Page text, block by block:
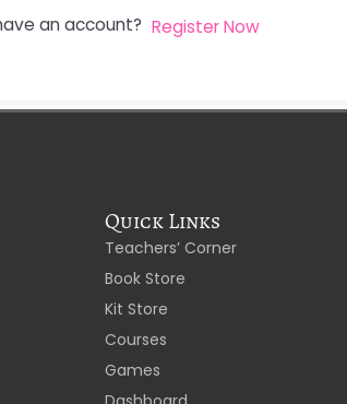
an account? Register Now
Quick Links
Teachers’ Corner
Book Store
Kit Store
Courses
Games